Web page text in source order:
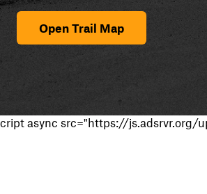
Open Trail Map
cript async src="https://js.adsrvr.org/